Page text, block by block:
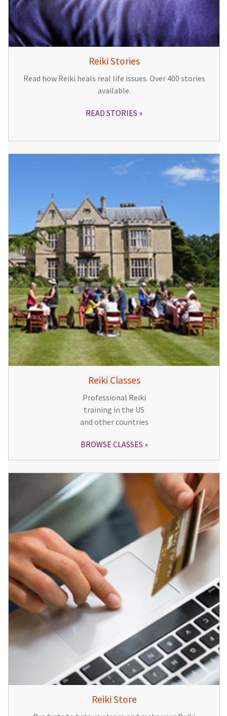
Reiki Stories
Read how Reiki heals real life issues. Over 400 stories
available.
READ STORIES
Reiki Classes
Professional Reiki
training in the US
and other countries
BROWSE CLASSES
Reiki Store